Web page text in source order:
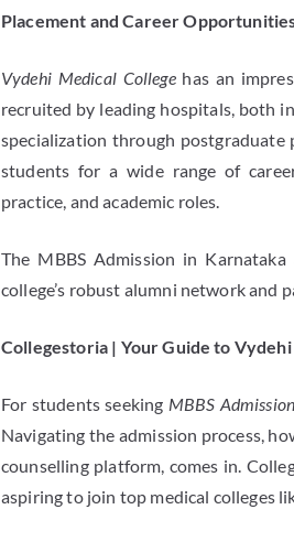
Placement and Career
Vydehi Medical Collegehas an
recruited by leading hospitals, both
specialization through postgraduate
students for a wide range of
practice, and academic roles.
The MBBS Admission in
college’s robust alumni network
Collegestoria | Your Guide to
For students seeking MBBS
Navigating the admission process,
counselling platform, comes in.
aspiring to join top medical colleges